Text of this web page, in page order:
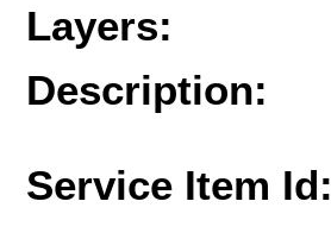
Layers:
Description:
Service Item Id: